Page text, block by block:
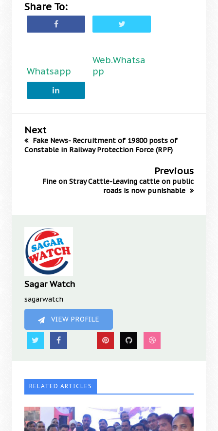
Share To:
Whatsapp
Web.Whatsa
pp
Next
Fake News- Recruitment of 19800 posts of
Constable in Railway Protection Force (RPF)
Previous
Fine on Stray Cattle-Leaving cattle on public
roads is now punishable
Sagar Watch
sagarwatch
VIEW PROFILE
RELATED ARTICLES